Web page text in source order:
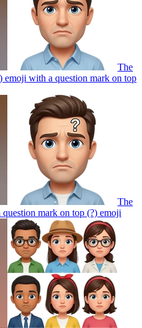
The
emoji with a question mark on top
The
mark on top (?) emoji